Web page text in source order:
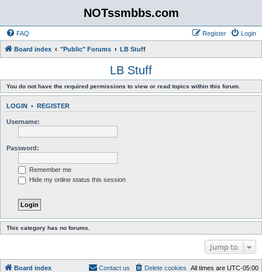
NOTssmbbs.com
FAQ Login
Register
Board index "Public" Forums LB Stuff
LB Stuff
You do not have the required permissions to view or read topics within this forum.
LOGIN • REGISTER
Username:
Password:
Remember me
Hide my online status this session
This category has no forums.
Jump to
Board index All times are UTC-05:00
Delete cookies
Contact us